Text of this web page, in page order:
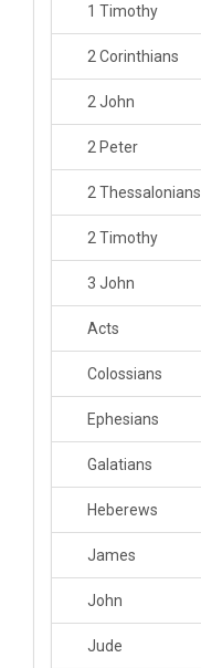
1 Timothy
2 Corinthians
2 John
2 Peter
2 Thessalonians
2 Timothy
3 John
Acts
Colossians
Ephesians
Galatians
Heberews
James
John
Jude